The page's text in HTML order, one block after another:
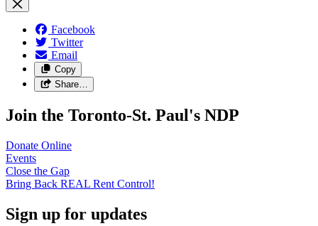
Facebook
Twitter
Email
Copy
Share…
Join the Toronto-St. Paul's NDP
Donate Online
Events
Close the Gap
Bring Back REAL Rent Control!
Sign up for updates